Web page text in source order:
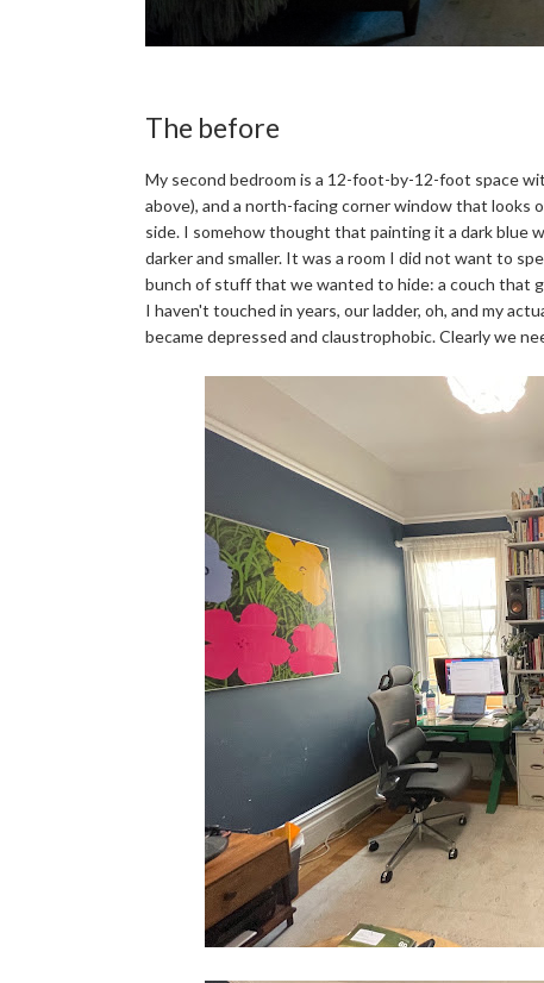
The before
My second bedroom is a 12-foot-by-12-foot space
above), and a north-facing corner window that looks
side. I somehow thought that painting it a dark blue
darker and smaller. It was a room I did not want to
bunch of stuff that we wanted to hide: a couch that
I haven't touched in years, our ladder, oh, and my
became depressed and claustrophobic. Clearly we